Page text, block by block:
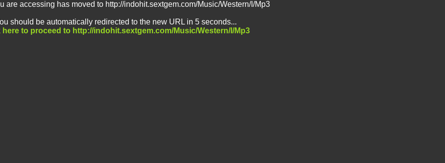
are accessing has moved to http://indohit.sextgem.com/Music/Western/I/Mp3
should be automatically redirected to the new URL in 5 seconds...
here to proceed to http://indohit.sextgem.com/Music/Western/I/Mp3